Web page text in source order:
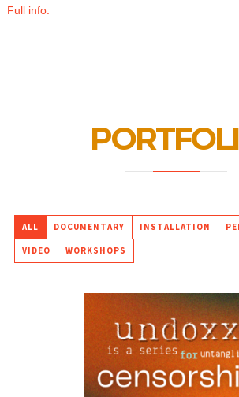
Full info.
ALL DOCUMENTARY INSTALLATION
VIDEO WORKSHOPS
UNDOXX
performance•Workshops